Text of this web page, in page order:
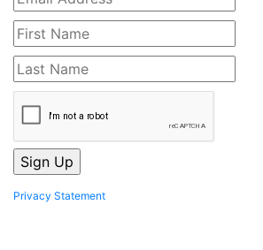
Privacy Statement